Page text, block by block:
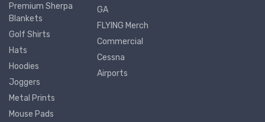
Premium Sherpa
Blankets
Golf Shirts
Hats
Hoodies
Joggers
Metal Prints
Mouse Pads
GA
FLYING Merch
Commercial
Cessna
Airports